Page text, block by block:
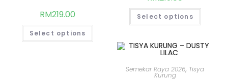
RM219.00
Select options
Select options
Semekar Raya 2026, Tisya
Kurung